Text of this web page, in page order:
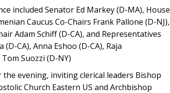
included Senator Ed Markey (D-MA), House
Caucus Co-Chairs Frank Pallone (D-NJ),
Adam Schiff (D-CA), and Representatives
CA), Anna Eshoo (D-CA), Raja
Suozzi (D-NY)
evening, inviting clerical leaders Bishop
Church Eastern US and Archbishop